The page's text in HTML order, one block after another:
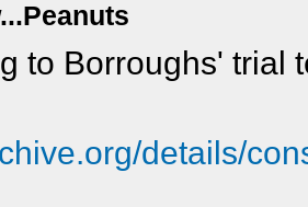
to Borroughs' trial
details/